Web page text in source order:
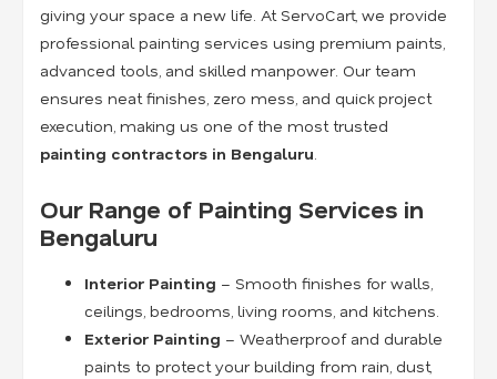
giving your space a new life. At ServoCart, we provide
professional painting services using premium paints,
advanced tools, and skilled manpower. Our team
ensures neat finishes, zero mess, and quick project
execution, making us one of the most trusted
painting contractors in Bengaluru
Our Range of Painting Services in
Bengaluru
Interior Painting – Smooth finishes for walls,
ceilings, bedrooms, living rooms, and kitchens.
Exterior Painting – Weatherproof and durable
paints to protect your building from rain, dust,